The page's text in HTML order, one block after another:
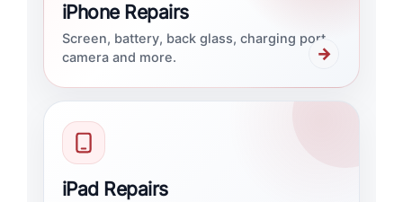
iPhone Repairs
Screen, battery, back glass, charging port,
camera and more.
→
iPad Repairs